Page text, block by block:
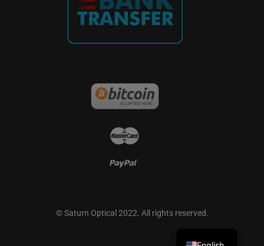
© Saturn Optical 2022. All rights reserved.